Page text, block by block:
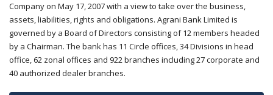
Company on May 17, 2007 with a view to take over the business,
assets, liabilities, rights and obligations. Agrani Bank Limited is
governed by a Board of Directors consisting of 12 members headed
by a Chairman. The bank has 11 Circle offices, 34 Divisions in head
office, 62 zonal offices and 922 branches including 27 corporate and
40 authorized dealer branches.